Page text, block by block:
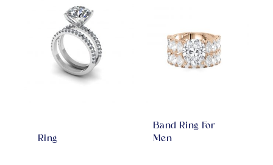
Ring
Band Ring For
Men